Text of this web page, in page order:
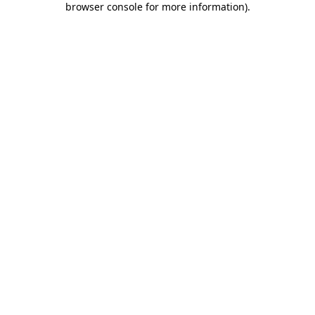
browser console for more information).